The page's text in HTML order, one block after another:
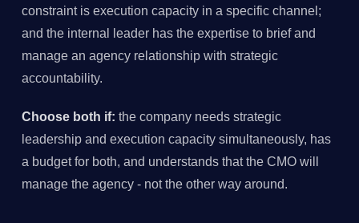
constraint is execution capacity in a specific channel;
and the internal leader has the expertise to brief and
manage an agency relationship with strategic
accountability.
Choose both if: the company needs strategic
leadership and execution capacity simultaneously, has
a budget for both, and understands that the CMO will
manage the agency - not the other way around.